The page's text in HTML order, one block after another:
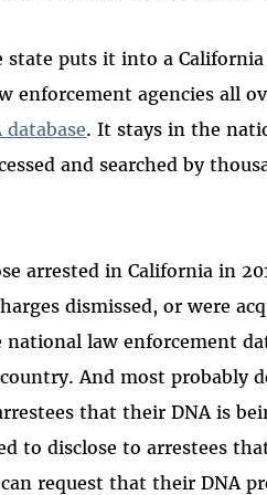
puts it into a California
enforcement agencies all
. It stays in the
and searched by
arrested in California in
dismissed, or were
law enforcement
And most probably
that their DNA is
to disclose to arrestees
request that their DNA